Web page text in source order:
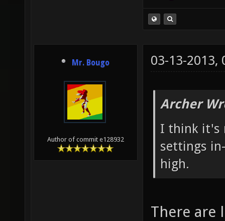
Mr. Bougo
Author of commit e128932
03-13-2013,
Archer
I think it's
settings
high.
There are